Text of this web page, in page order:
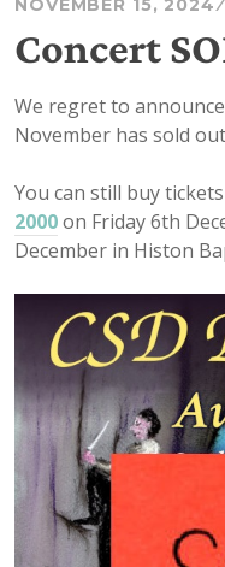
NOVEMBER 15, 2024
Concert
We regret to
November has sold
You can still buy
2000on Friday 6th
December in Histon